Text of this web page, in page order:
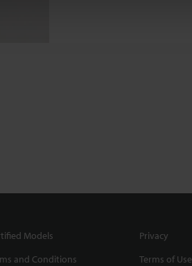
Models
Privacy
and Conditions
Terms of Use